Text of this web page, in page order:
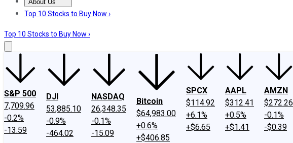
About Us
About UsContact UsInvesting Philosophy
Top 10 Stocks to Buy Now ›
Top 10 Stocks to Buy Now ›
S&P 500
7,709.96
-0.2%
-13.59
DJI
53,885.10
-0.9%
-464.02
NASDAQ
26,348.35
-0.1%
-15.09
Bitcoin
$64,983.00
+0.6%
+$406.85
SPCX
$114.92
+6.1%
+$6.65
AAPL
$312.41
+0.5%
+$1.41
AMZN
$272.26
-0.1%
-$0.39